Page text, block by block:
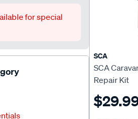
SCA
SCA
Repair Kit
for special